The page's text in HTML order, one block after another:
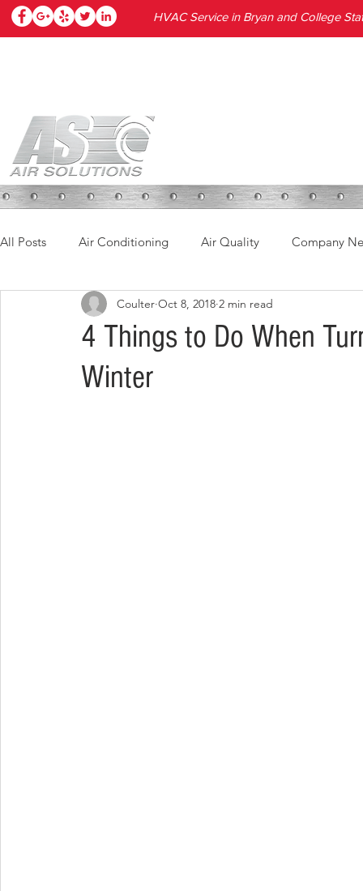
HVAC Service in Bryan and College
All Posts Air Conditioning Air Quality Company
4 Things to Do When
Winter
Coulter Oct 8, 2018 2 min read